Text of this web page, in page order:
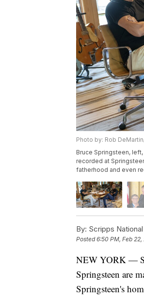
Photo by: Rob
Bruce Springsteen,
recorded at
fatherhood and even
By: Scripps
Posted6:50 PM, Feb 22,
NEW YORK —
Springsteen are
Springsteen's